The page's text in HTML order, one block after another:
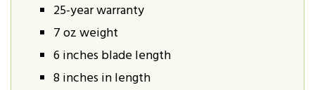
25-year warranty
7 oz weight
6 inches blade length
8 inches in length